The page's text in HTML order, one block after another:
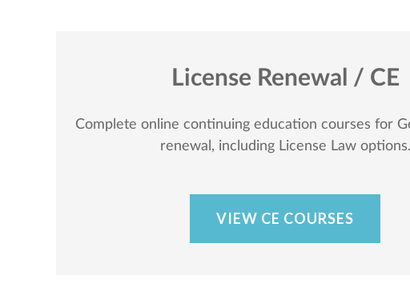
License Renewal / CE
Complete online continuing education courses for
renewal, including License Law options.
VIEW CE COURSES